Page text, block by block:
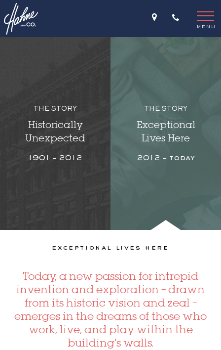
MENU
THE STORY
Historically
Unexpected
1901 – 2012
THE STORY
Exceptional
Lives Here
2012 – today
exceptional lives here
Today, a new passion for intrepid
invention and exploration – drawn
from its historic vision and zeal –
emerges in the dreams of those who
work, live, and play within the
building’s walls.